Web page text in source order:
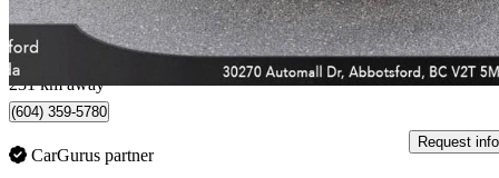
$409/mo est.
Abbotsford, BC
231 km away
(604) 359-5780
CarGurus partner
Request info